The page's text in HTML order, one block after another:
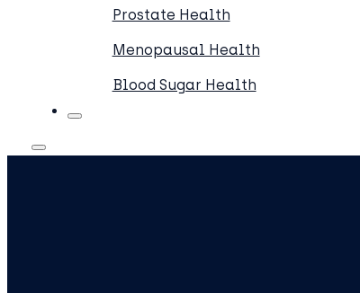
Prostate Health
Menopausal Health
Blood Sugar Health